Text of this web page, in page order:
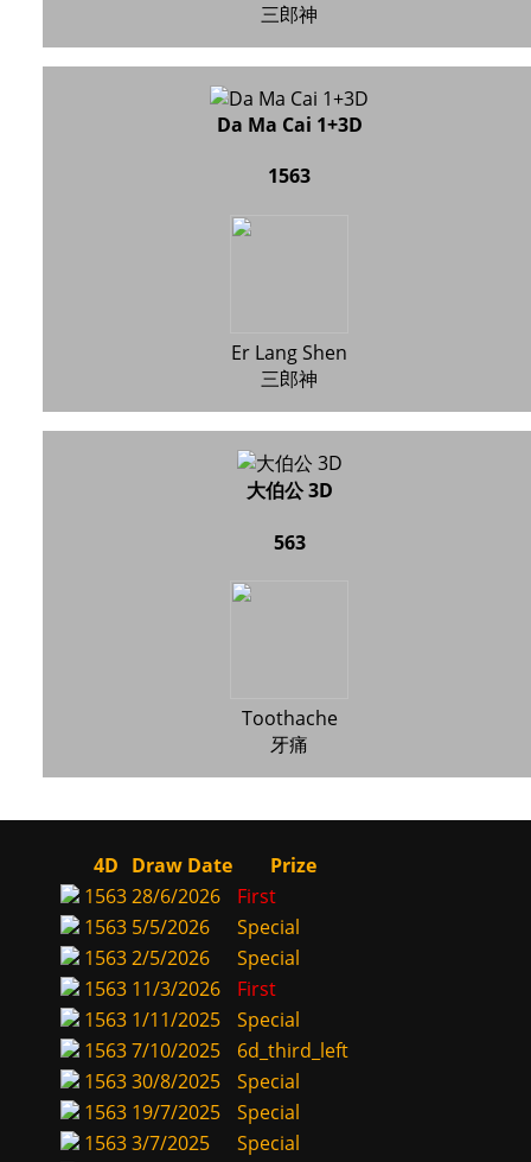
三郎神
Da Ma Cai 1+3D
1563
Er Lang Shen
三郎神
大伯公 3D
563
Toothache
牙痛
4D Draw Date
Prize
156328/6/2026
First
1563 5/5/2026
Special
15632/5/2026
Special
1563 11/3/2026
First
1563 1/11/2025
Special
15637/10/2025
6d_third_left
156330/8/2025
Special
1563 19/7/2025
Special
15633/7/2025
Special